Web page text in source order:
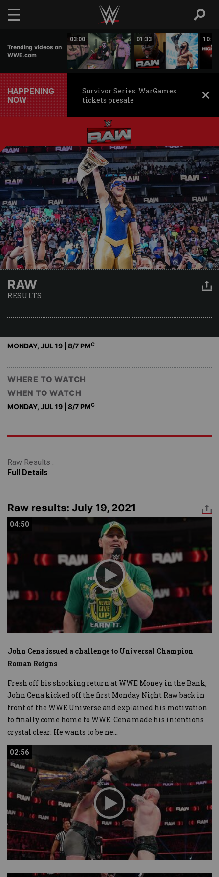
Skip to main content
Trending videos on
WWE.com
03:00 01:33 10:00
HAPPENING
NOW
Survivor Series: WarGames
tickets presale
RAW
RESULTS
MONDAY, JUL 19 | 8/7 PMC
WHERE TO WATCH
WHEN TO WATCH
MONDAY, JUL 19 | 8/7 PMC
Raw Results :
Full Details
Raw results: July 19, 2021
04:50
04:50
John Cena issued a challenge to Universal Champion
Roman Reigns
Fresh off his shocking return at WWE Money in the Bank,
John Cena kicked off the first Monday Night Raw back in
front of the WWE Universe and explained his motivation
to finally come home to WWE. Cena made his intentions
crystal clear: He wants to be ne
02:56
02:56